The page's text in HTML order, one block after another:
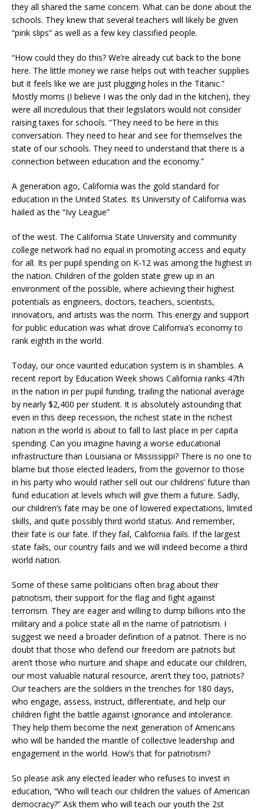
they all shared the same concern. What can be done about the
schools. They knew that several teachers will likely be given
“pink slips” as well as a few key classified people.
“How could they do this? We’re already cut back to the bone
here. The little money we raise helps out with teacher supplies
but it feels like we are just plugging holes in the Titanic.”
Mostly moms (I believe I was the only dad in the kitchen), they
were all incredulous that their legislators would not consider
raising taxes for schools. “They need to be here in this
conversation. They need to hear and see for themselves the
state of our schools. They need to understand that there is a
connection between education and the economy.”
A generation ago, California was the gold standard for
education in the United States. Its University of California was
hailed as the “Ivy League”
of the west. The California State University and community
college network had no equal in promoting access and equity
for all. Its per pupil spending on K-12 was among the highest in
the nation. Children of the golden state grew up in an
environment of the possible, where achieving their highest
potentials as engineers, doctors, teachers, scientists,
innovators, and artists was the norm. This energy and support
for public education was what drove California’s economy to
rank eighth in the world.
Today, our once vaunted education system is in shambles. A
recent report by Education Week shows California ranks 47th
in the nation in per pupil funding, trailing the national average
by nearly $2,400 per student. It is absolutely astounding that
even in this deep recession, the richest state in the richest
nation in the world is about to fall to last place in per capita
spending. Can you imagine having a worse educational
infrastructure than Louisiana or Mississippi? There is no one to
blame but those elected leaders, from the governor to those
in his party who would rather sell out our childrens’ future than
fund education at levels which will give them a future. Sadly,
our children’s fate may be one of lowered expectations, limited
skills, and quite possibly third world status. And remember,
their fate is our fate. If they fail, California fails. If the largest
state fails, our country fails and we will indeed become a third
world nation.
Some of these same politicians often brag about their
patriotism, their support for the flag and fight against
terrorism. They are eager and willing to dump billions into the
military and a police state all in the name of patriotism. I
suggest we need a broader definition of a patriot. There is no
doubt that those who defend our freedom are patriots but
aren’t those who nurture and shape and educate our children,
our most valuable natural resource, aren’t they too, patriots?
Our teachers are the soldiers in the trenches for 180 days,
who engage, assess, instruct, differentiate, and help our
children fight the battle against ignorance and intolerance.
They help them become the next generation of Americans
who will be handed the mantle of collective leadership and
engagement in the world. How’s that for patriotism?
So please ask any elected leader who refuses to invest in
education, “Who will teach our children the values of American
democracy?” Ask them who will teach our youth the 2st